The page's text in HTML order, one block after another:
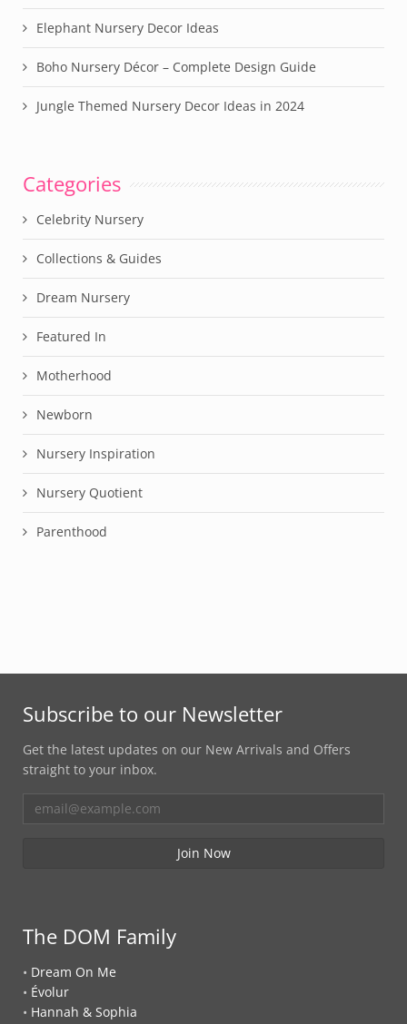
Elephant Nursery Decor Ideas
Boho Nursery Décor – Complete Design Guide
Jungle Themed Nursery Decor Ideas in 2024
Categories
Celebrity Nursery
Collections & Guides
Dream Nursery
Featured In
Motherhood
Newborn
Nursery Inspiration
Nursery Quotient
Parenthood
Subscribe to our Newsletter
Get the latest updates on our New Arrivals and Offers
straight to your inbox.
The DOM Family
• Dream On Me
• Évolur
• Hannah & Sophia